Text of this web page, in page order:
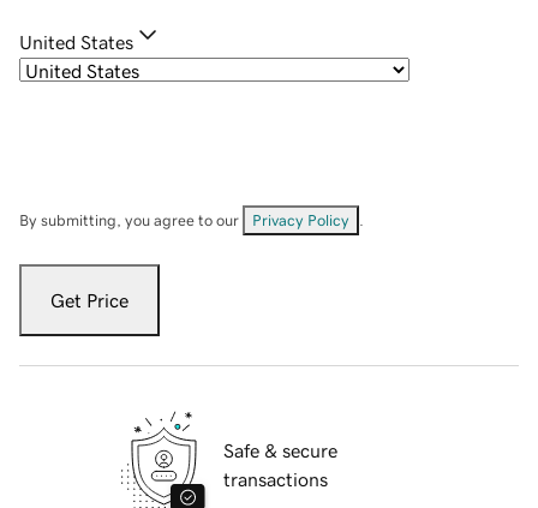
United States
By submitting, you agree to our Privacy Policy
Get Price
Safe & secure
transactions